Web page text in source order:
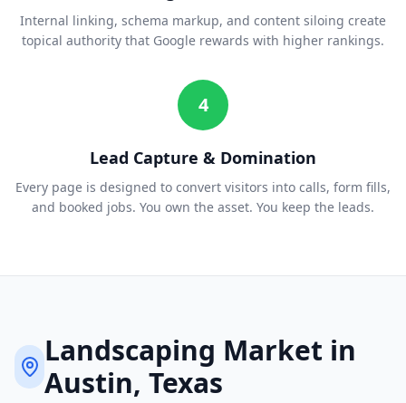
Internal linking, schema markup, and content siloing create
topical authority that Google rewards with higher rankings.
4
Lead Capture & Domination
Every page is designed to convert visitors into calls, form fills,
and booked jobs. You own the asset. You keep the leads.
Landscaping Market in
Austin, Texas